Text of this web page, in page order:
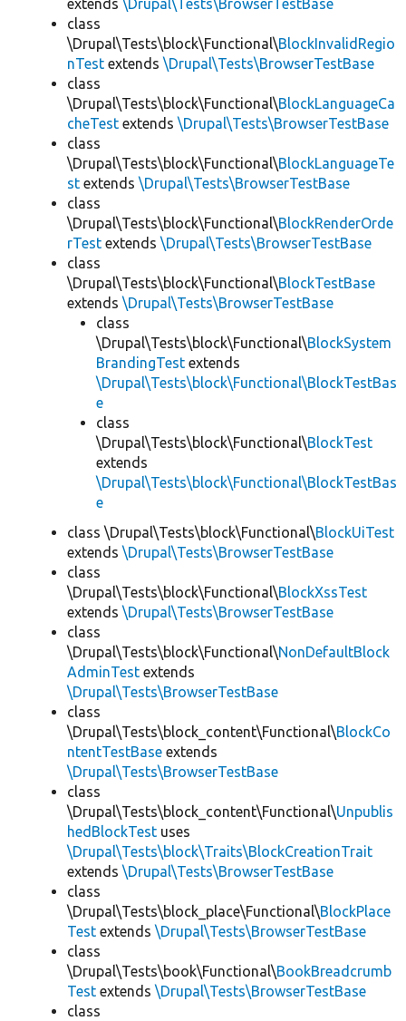
extends \Drupal\Tests\BrowserTestBase
class
\Drupal\Tests\block\Functional\BlockInvalidRegio
nTest extends \Drupal\Tests\BrowserTestBase
class
\Drupal\Tests\block\Functional\BlockLanguageCa
cheTest extends \Drupal\Tests\BrowserTestBase
class
\Drupal\Tests\block\Functional\BlockLanguageTe
st extends \Drupal\Tests\BrowserTestBase
class
\Drupal\Tests\block\Functional\BlockRenderOrde
rTest extends \Drupal\Tests\BrowserTestBase
class
\Drupal\Tests\block\Functional\BlockTestBase
extends \Drupal\Tests\BrowserTestBase
class
\Drupal\Tests\block\Functional\BlockSystem
BrandingTest extends
\Drupal\Tests\block\Functional\BlockTestBas
e
class
\Drupal\Tests\block\Functional\BlockTest
extends
\Drupal\Tests\block\Functional\BlockTestBas
e
class \Drupal\Tests\block\Functional\BlockUiTest
extends \Drupal\Tests\BrowserTestBase
class
\Drupal\Tests\block\Functional\BlockXssTest
extends \Drupal\Tests\BrowserTestBase
class
\Drupal\Tests\block\Functional\NonDefaultBlock
AdminTest extends
\Drupal\Tests\BrowserTestBase
class
\Drupal\Tests\block_content\Functional\BlockCo
ntentTestBase extends
\Drupal\Tests\BrowserTestBase
class
\Drupal\Tests\block_content\Functional\Unpublis
hedBlockTest uses
\Drupal\Tests\block\Traits\BlockCreationTrait
extends \Drupal\Tests\BrowserTestBase
class
\Drupal\Tests\block_place\Functional\BlockPlace
Test extends \Drupal\Tests\BrowserTestBase
class
\Drupal\Tests\book\Functional\BookBreadcrumb
Test extends \Drupal\Tests\BrowserTestBase
class